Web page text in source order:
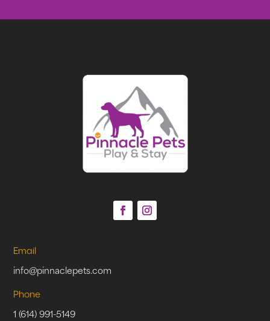
Email
info@pinnaclepets.com
Phone
1 (614) 991-5149